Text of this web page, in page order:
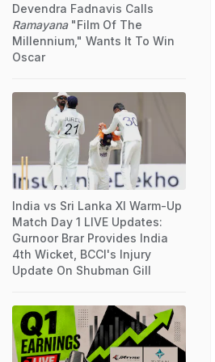
Devendra Fadnavis Calls
Ramayana"Film Of The
Millennium," Wants It To Win
Oscar
India vs Sri Lanka XI Warm-Up
Match Day 1 LIVE Updates:
Gurnoor Brar Provides India
4th Wicket, BCCI's Injury
Update On Shubman Gill